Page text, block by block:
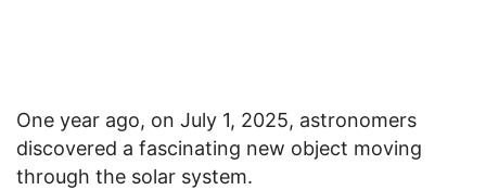
One year ago, on July 1, 2025, astronomers
discovered a fascinating new object moving
through the solar system.